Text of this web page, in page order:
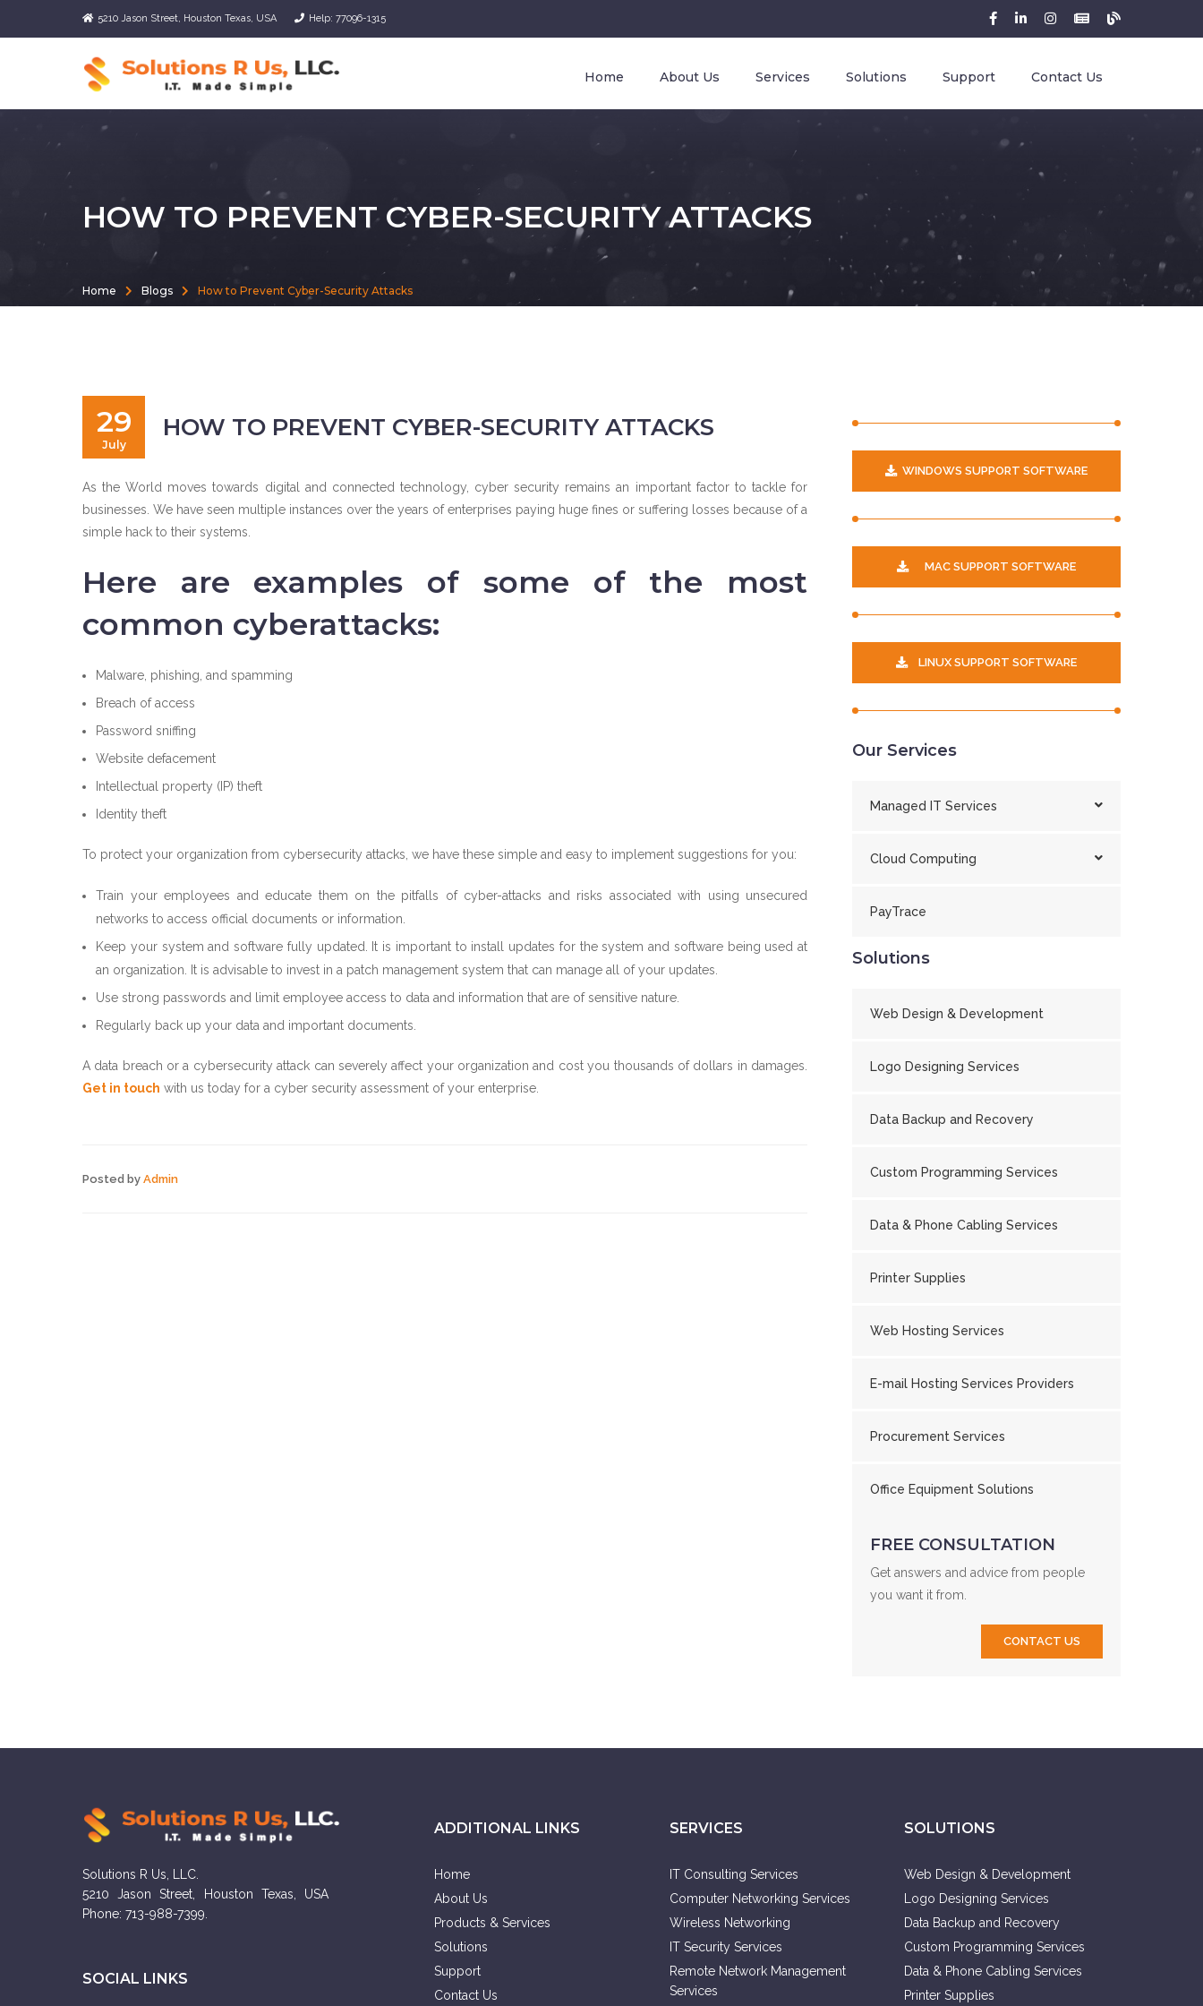
5210 Jason Street, Houston Texas, USA Help: 77096-1315
Home About Us Services Solutions Support Contact Us
HOW TO PREVENT CYBER-SECURITY ATTACKS
Home Blogs How to Prevent Cyber-Security Attacks
29
July
HOW TO PREVENT CYBER-SECURITY ATTACKS
As the World moves towards digital and connected technology, cyber security remains an important factor to tackle for
businesses. We have seen multiple instances over the years of enterprises paying huge fines or suffering losses because of a
simple hack to their systems.
Here are examples of some of the most
common cyberattacks:
Malware, phishing, and spamming
Breach of access
Password sniffing
Website defacement
Intellectual property (IP) theft
Identity theft
To protect your organization from cybersecurity attacks, we have these simple and easy to implement suggestions for you:
Train your employees and educate them on the pitfalls of cyber-attacks and risks associated with using unsecured
networks to access official documents or information.
Keep your system and software fully updated. It is important to install updates for the system and software being used at
an organization. It is advisable to invest in a patch management system that can manage all of your updates.
Use strong passwords and limit employee access to data and information that are of sensitive nature.
Regularly back up your data and important documents.
A data breach or a cybersecurity attack can severely affect your organization and cost you thousands of dollars in damages.
Get in touch with us today for a cyber security assessment of your enterprise.
Posted by Admin
WINDOWS SUPPORT SOFTWARE
MAC SUPPORT SOFTWARE
LINUX SUPPORT SOFTWARE
Our Services
Managed IT Services
Cloud Computing
PayTrace
Solutions
Web Design & Development
Logo Designing Services
Data Backup and Recovery
Custom Programming Services
Data & Phone Cabling Services
Printer Supplies
Web Hosting Services
E-mail Hosting Services Providers
Procurement Services
Office Equipment Solutions
FREE CONSULTATION
Get answers and advice from people
you want it from.
CONTACT US
Solutions R Us, LLC.
5210 Jason Street, Houston Texas, USA
Phone: 713-988-7399.
SOCIAL LINKS
ADDITIONAL LINKS
Home
About Us
Products & Services
Solutions
Support
Contact Us
SERVICES
IT Consulting Services
Computer Networking Services
Wireless Networking
IT Security Services
Remote Network Management
Services
SOLUTIONS
Web Design & Development
Logo Designing Services
Data Backup and Recovery
Custom Programming Services
Data & Phone Cabling Services
Printer Supplies